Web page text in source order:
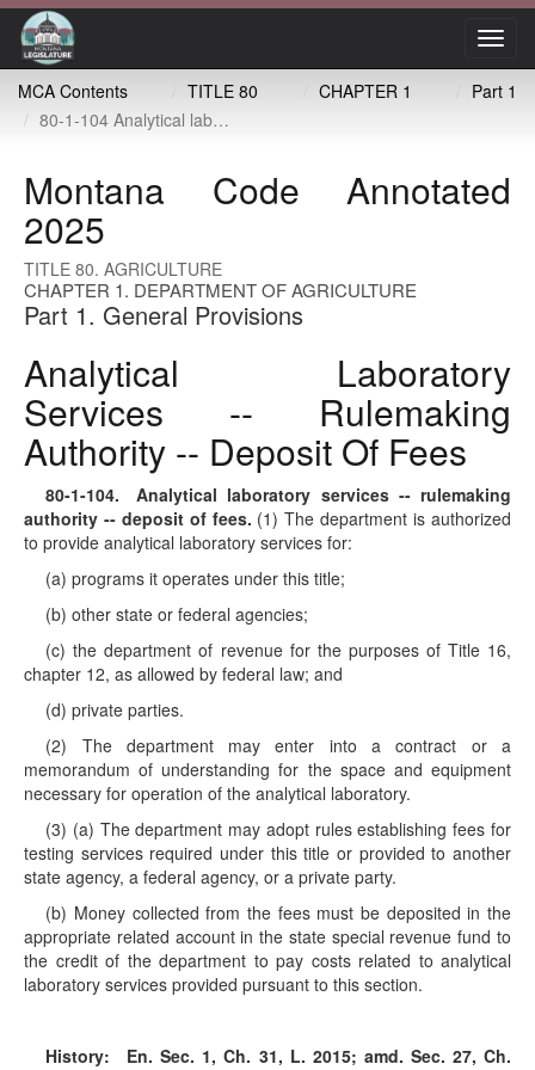
MCA Contents
TITLE 80 CHAPTER 1
Part 1
80-1-104 Analytical laboratory services -- rulemaking authority -- deposit of fees
Montana Code Annotated
2025
TITLE 80. AGRICULTURE
CHAPTER 1. DEPARTMENT OF AGRICULTURE
Part 1. General Provisions
Analytical Laboratory
Services -- Rulemaking
Authority -- Deposit Of Fees
80-1-104. Analytical laboratory services -- rulemaking
authority -- deposit of fees. (1) The department is authorized
to provide analytical laboratory services for:
(a) programs it operates under this title;
(b) other state or federal agencies;
(c) the department of revenue for the purposes of Title 16,
chapter 12, as allowed by federal law; and
(d) private parties.
(2) The department may enter into a contract or a
memorandum of understanding for the space and equipment
necessary for operation of the analytical laboratory.
(3) (a) The department may adopt rules establishing fees for
testing services required under this title or provided to another
state agency, a federal agency, or a private party.
(b) Money collected from the fees must be deposited in the
appropriate related account in the state special revenue fund to
the credit of the department to pay costs related to analytical
laboratory services provided pursuant to this section.
History: En. Sec. 1, Ch. 31, L. 2015; amd. Sec. 27, Ch.